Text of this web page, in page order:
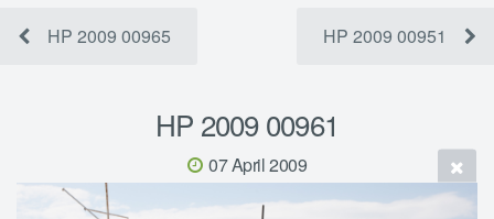
HP 2009 00965 HP 2009 00951
HP 2009 00961
07 April 2009